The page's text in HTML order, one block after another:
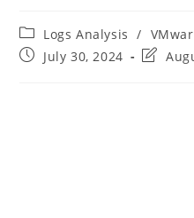
Logs Analysis /
July 30, 2024